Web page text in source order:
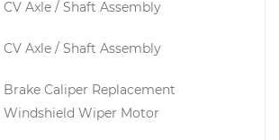
CV Axle / Shaft Assembly
CV Axle / Shaft Assembly
Brake Caliper Replacement
Windshield Wiper Motor